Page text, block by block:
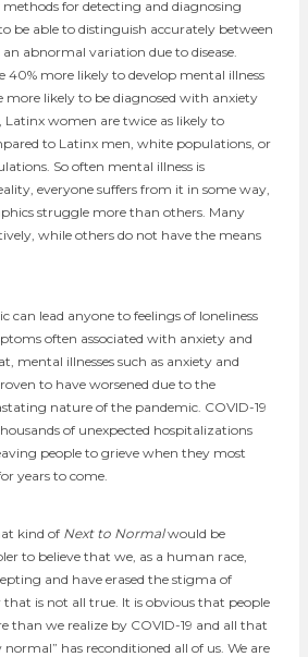
for detecting and diagnosing
be able to distinguish accurately between
abnormal variation due to disease.
40% more likely to develop mental illness
likely to be diagnosed with anxiety
Latinx women are twice as likely to
to Latinx men, white populations, or
So often mental illness is
everyone suffers from it in some way,
struggle more than others. Many
while others do not have the means
can lead anyone to feelings of loneliness
often associated with anxiety and
mental illnesses such as anxiety and
to have worsened due to the
nature of the pandemic. COVID-19
of unexpected hospitalizations
people to grieve when they most
years to come.
kind of Next to Normalwould be
to believe that we, as a human race,
and have erased the stigma of
that is not all true. It is obvious that people
than we realize by COVID-19 and all that
has reconditioned all of us. We are